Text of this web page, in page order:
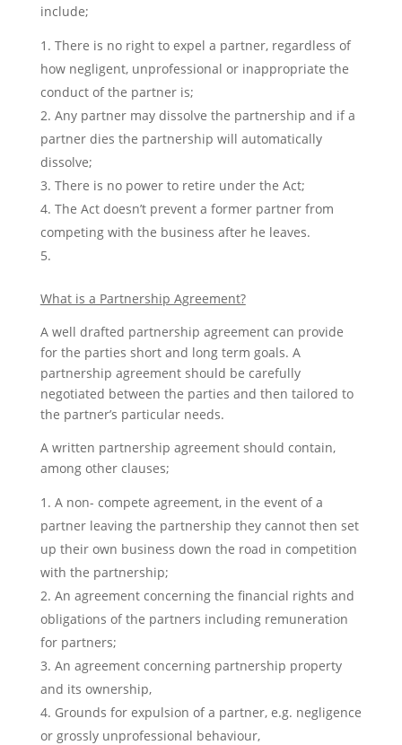
include;
There is no right to expel a partner, regardless of
how negligent, unprofessional or inappropriate the
conduct of the partner is;
Any partner may dissolve the partnership and if a
partner dies the partnership will automatically
dissolve;
There is no power to retire under the Act;
The Act doesn’t prevent a former partner from
competing with the business after he leaves.
What is a Partnership Agreement?
A well drafted partnership agreement can provide
for the parties short and long term goals. A
partnership agreement should be carefully
negotiated between the parties and then tailored to
the partner’s particular needs.
A written partnership agreement should contain,
among other clauses;
A non- compete agreement, in the event of a
partner leaving the partnership they cannot then set
up their own business down the road in competition
with the partnership;
An agreement concerning the financial rights and
obligations of the partners including remuneration
for partners;
An agreement concerning partnership property
and its ownership,
Grounds for expulsion of a partner, e.g. negligence
or grossly unprofessional behaviour,